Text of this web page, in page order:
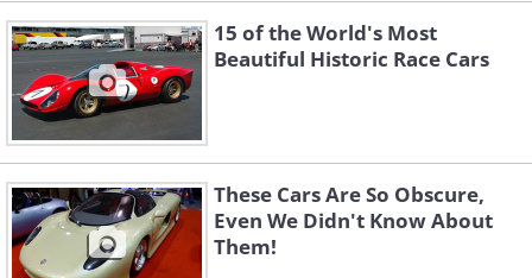
15 of the World's Most
Beautiful Historic Race Cars
These Cars Are So Obscure,
Even We Didn't Know About
Them!